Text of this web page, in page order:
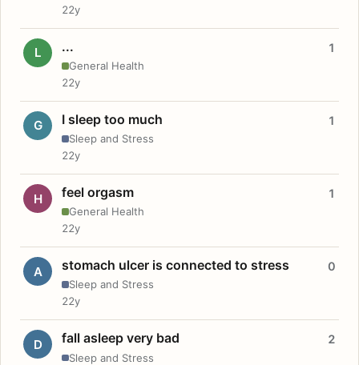
22y
L ...
General Health
1
22y
G I sleep too much
Sleep and Stress
1
22y
H feel orgasm
General Health
1
22y
A stomach ulcer is connected to stress
Sleep and Stress
0
22y
D fall asleep very bad
Sleep and Stress
2